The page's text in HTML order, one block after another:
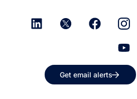
Get email alerts